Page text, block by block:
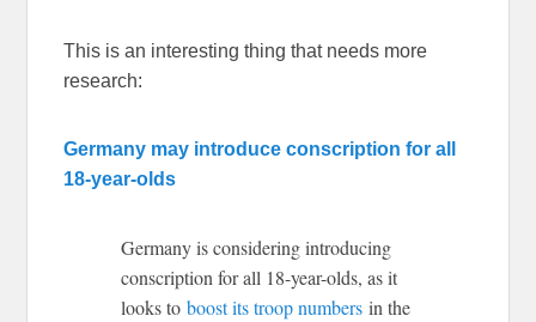
This is an interesting thing that needs more
research:
Germany may introduce conscription for all
18-year-olds
Germany is considering introducing
conscription for all 18-year-olds, as it
looks toboost its troop numbers in the